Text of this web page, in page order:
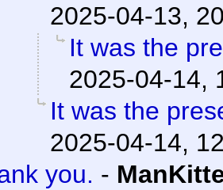
2025-04-13,
It was the
2025-04-14,
It was the
2025-04-14,
you. -